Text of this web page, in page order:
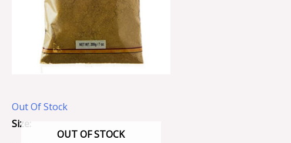
Out Of Stock
OUT OF STOCK
Size: